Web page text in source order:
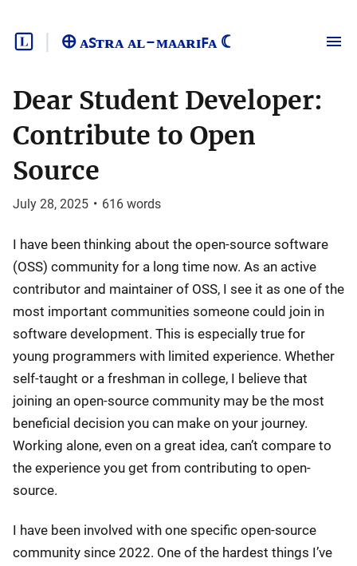
🜨 ᴀꜱᴛʀᴀ ᴀʟ-ᴍᴀᴀʀɪꜰᴀ ☾
Dear Student Developer:
Contribute to Open
Source
July 28, 2025 • 616 words
I have been thinking about the open-source software
(OSS) community for a long time now. As an active
contributor and maintainer of OSS, I see it as one of the
most important communities someone could join in
software development. This is especially true for
young programmers with limited experience. Whether
self-taught or a freshman in college, I believe that
joining an open-source community may be the most
beneficial decision you can make on your journey.
Working alone, even on a great idea, can’t compare to
the experience you get from contributing to open-
source.
I have been involved with one specific open-source
community since 2022. One of the hardest things I’ve